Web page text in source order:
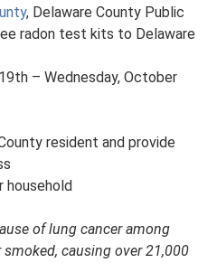
, Delaware County Public
radon test kits to Delaware
– Wednesday, October
resident and provide
of lung cancer among
causing over 21,000